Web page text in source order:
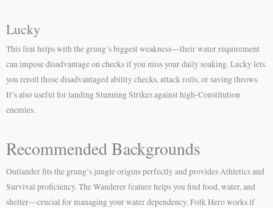
Lucky
This feat helps with the grung’s biggest weakness—their water requirement
can impose disadvantage on checks if you miss your daily soaking. Lucky lets
you reroll those disadvantaged ability checks, attack rolls, or saving throws.
It’s also useful for landing Stunning Strikes against high-Constitution
enemies.
Recommended Backgrounds
Outlander fits the grung’s jungle origins perfectly and provides Athletics and
Survival proficiency. The Wanderer feature helps you find food, water, and
shelter—crucial for managing your water dependency. Folk Hero works if